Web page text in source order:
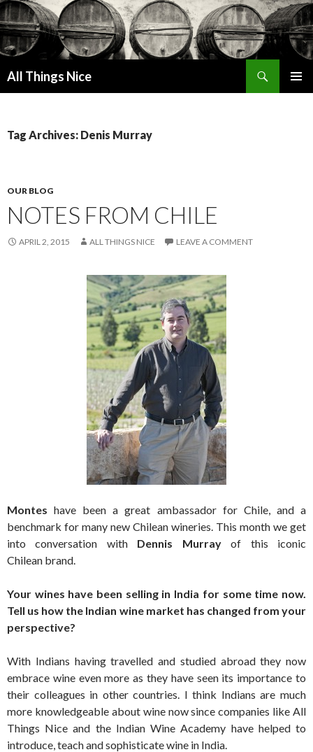
All Things Nice
Tag Archives: Denis Murray
OUR BLOG
NOTES FROM CHILE
APRIL 2, 2015 ALL THINGS NICE LEAVE A COMMENT
Montes have been a great ambassador for Chile, and a
benchmark for many new Chilean wineries. This month we get
into conversation with Dennis Murrayof this iconic
Chilean brand.
Your wines have been selling in India for some time now.
Tell us how the Indian wine market has changed from your
perspective?
With Indians having travelled and studied abroad they now
embrace wine even more as they have seen its importance to
their colleagues in other countries. I think Indians are much
more knowledgeable about wine now since companies like All
Things Nice and the Indian Wine Academy have helped to
introduce, teach and sophisticate wine in India.